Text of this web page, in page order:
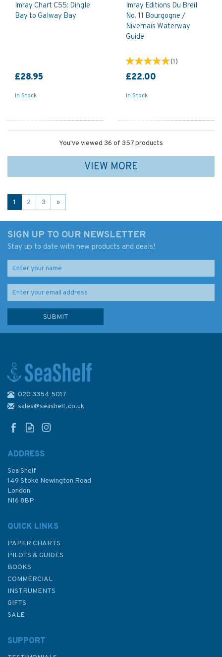
Imray Chart C55: Dingle
Bay to Galway Bay
£28.95
In Stock
Imray Editions Du Breil
No. 11 Bourgogne /
Nivernais Waterway
Guide
(1)
£22.00
In Stock
You've viewed 36 of 357 products
VIEW MORE
1 2 3 »
SIGN UP TO OUR NEWSLETTER
Stay up to date with new products and deals!
020 3354 5017
sales@seashelf.co.uk
ADDRESS
Sea Shelf
149 Stoke Newington Road
London
N16 8BP
QUICK LINKS
PAPER CHARTS
PILOTS & GUIDES
BOOKS
COMMERCIAL
INSTRUMENTS
GIFTS
SALE
SUPPORT